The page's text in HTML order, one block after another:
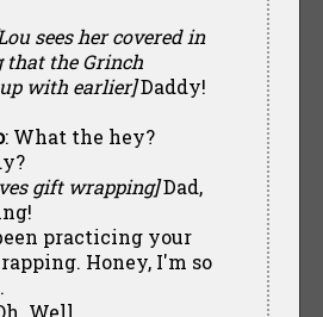
sees her covered in
the Grinch
with earlier]Daddy!
: What the hey?
gift wrapping]Dad,
practicing your
Honey, I'm so
Well…